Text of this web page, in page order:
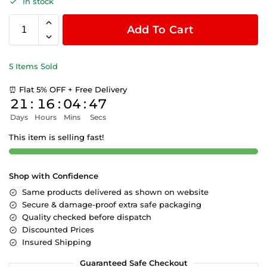
Add To Cart
5 Items Sold
⏰ Flat 5% OFF + Free Delivery
21
Days
: 16
Hours
: 04
Mins
: 47
Secs
This item is selling fast!
Shop with Confidence
Same products delivered as shown on website
Secure & damage-proof extra safe packaging
Quality checked before dispatch
Discounted Prices
Insured Shipping
Guaranteed Safe Checkout